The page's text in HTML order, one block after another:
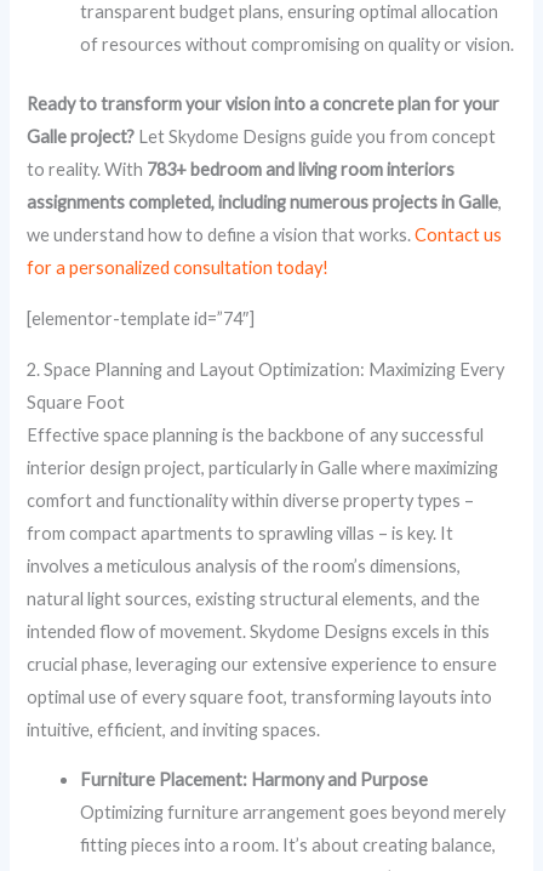
transparent budget plans, ensuring optimal allocation
of resources without compromising on quality or vision.
Ready to transform your vision into a concrete plan for your
Galle project? Let Skydome Designs guide you from concept
to reality. With 783+ bedroom and living room interiors
assignments completed, including numerous projects in Galle,
we understand how to define a vision that works.Contact us
for a personalized consultation today!
[elementor-template id=”74″]
2. Space Planning and Layout Optimization: Maximizing Every
Square Foot
Effective space planning is the backbone of any successful
interior design project, particularly in Galle where maximizing
comfort and functionality within diverse property types –
from compact apartments to sprawling villas – is key. It
involves a meticulous analysis of the room’s dimensions,
natural light sources, existing structural elements, and the
intended flow of movement. Skydome Designs excels in this
crucial phase, leveraging our extensive experience to ensure
optimal use of every square foot, transforming layouts into
intuitive, efficient, and inviting spaces.
Furniture Placement: Harmony and Purpose
Optimizing furniture arrangement goes beyond merely
fitting pieces into a room. It’s about creating balance,